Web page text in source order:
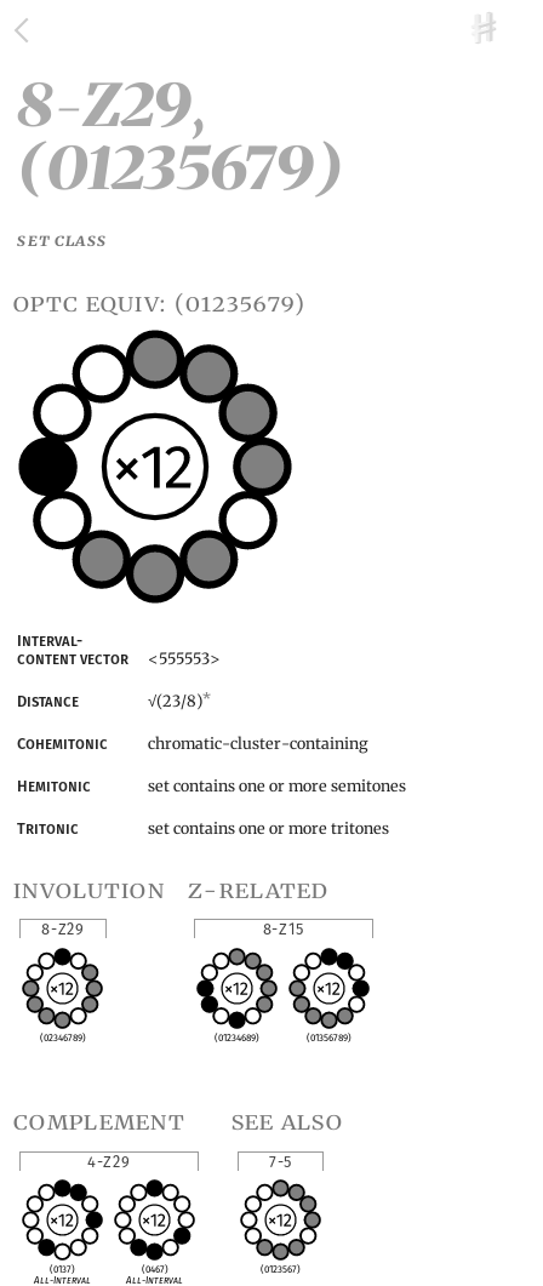
8-Z29,
(01235679)
SET CLASS
optc equiv: (01235679)
Interval-
content vector
<555553>
Distance √(23/8)*
Cohemitonic chromatic-cluster-containing
Hemitonic set contains one or more semitones
Tritonic set contains one or more tritones
involution
8-Z29
(02346789)
z-related
8-Z15
(01234689) (01356789)
complement
4-Z29
(0137)
All-Interval
(0467)
All-Interval
see also
7-5
(0123567)